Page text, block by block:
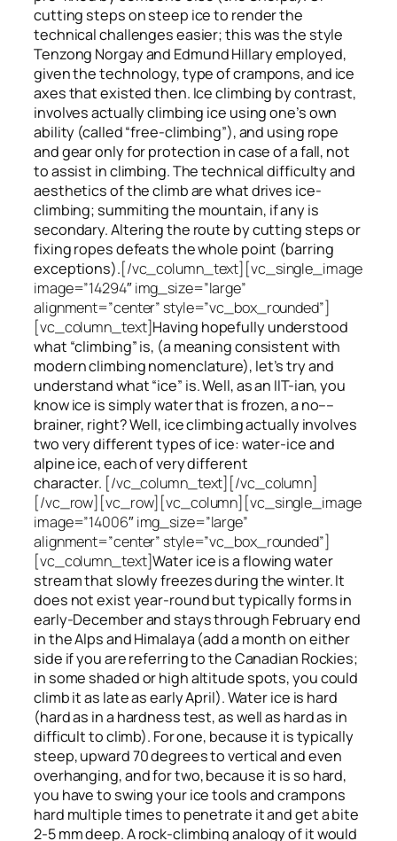
cutting steps on steep ice to render the
technical challenges easier; this was the style
Tenzong Norgay and Edmund Hillary employed,
given the technology, type of crampons, and ice
axes that existed then. Ice climbing by contrast,
involves actually climbing ice using one’s own
ability (called “free-climbing”), and using rope
and gear only for protection in case of a fall, not
to assist in climbing. The technical difficulty and
aesthetics of the climb are what drives ice-
climbing; summitingthe mountain, if anyis
secondary. Altering the route by cutting steps or
fixing ropes defeats the whole point (barring
exceptions).[/vc_column_text][vc_single_image
image=”14294″ img_size=”large”
alignment=”center” style=”vc_box_rounded”]
[vc_column_text]Having hopefully understood
what “climbing” is, (a meaning consistent with
modern climbing nomenclature), let’s try and
understand what “ice” is. Well, as an IIT-ian, you
know ice is simply water that is frozen, a no––
brainer, right? Well, ice climbing actually involves
two very differenttypes of ice: water-ice and
alpine ice, each of very different
character. [/vc_column_text][/vc_column]
[/vc_row][vc_row][vc_column][vc_single_image
image=”14006″ img_size=”large”
alignment=”center” style=”vc_box_rounded”]
[vc_column_text]Water iceis a flowingwater
stream that slowlyfreezesduring the winter. It
does not exist year-round but typically forms in
early-December and stays through February end
in the Alps and Himalaya (add a month on either
side if you are referring to the Canadian Rockies;
in some shaded or high altitude spots, you could
climb it as late as early April). Water ice is hard
(hard as in a hardness test, as well as hard as in
difficult to climb). For one, because it is typically
steep, upward 70 degrees to vertical and even
overhanging, and for two, because it is so hard,
you have to swing your ice tools and crampons
hard multiple times to penetrate it and get a bite
2-5 mm deep. A rock-climbing analogy of it would